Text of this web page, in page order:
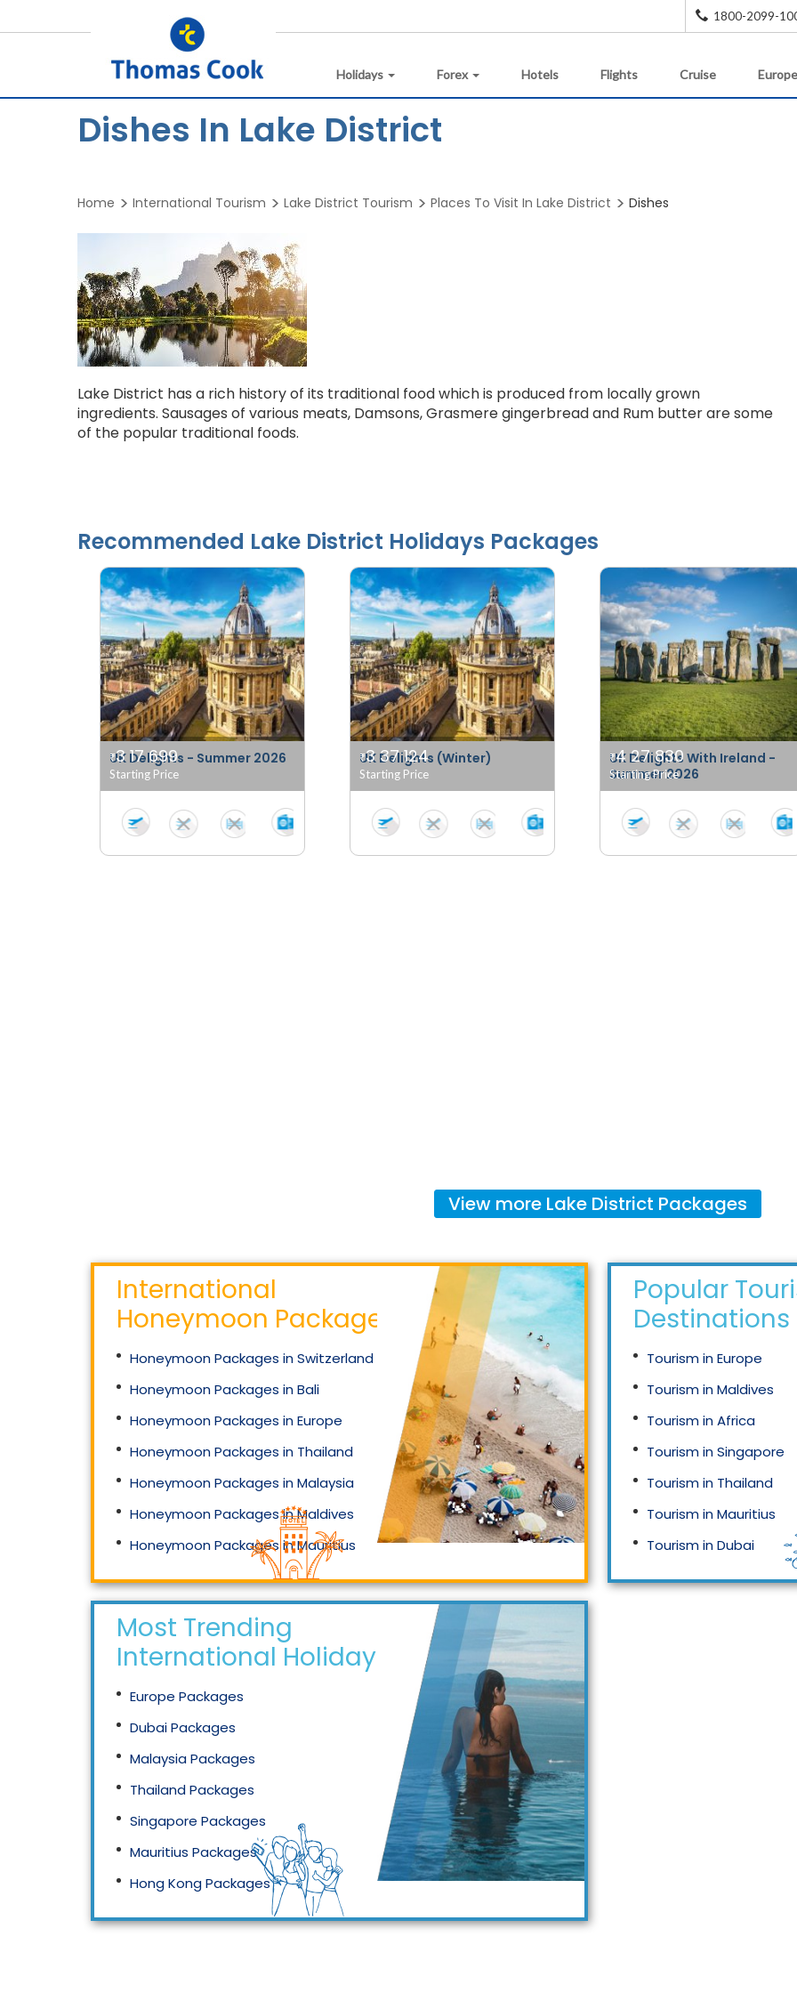
1800-2099-
Holidays Forex Hotels Flights Cruise
Dishes In Lake District
Home International Tourism Lake District Tourism Places To Visit In Lake District Dishes
Lake District has a rich history of its traditional food which is produced from locally grown
ingredients. Sausages of various meats, Damsons, Grasmere gingerbread and Rum butter are some
of the popular traditional foods.
Recommended Lake District Holidays Packages
UK Delights - Summer 2026
₹3 17 699
Starting Price
UK Delights (Winter)
₹3 37 124
Starting Price
UK Delights With Ireland -
Summer 2026
₹4 27 830
Starting Price
View more Lake District Packages
International
Honeymoon Packages
Honeymoon Packages in Switzerland
Honeymoon Packages in Bali
Honeymoon Packages in Europe
Honeymoon Packages in Thailand
Honeymoon Packages in Malaysia
Honeymoon Packages in Maldives
Honeymoon Packages in Mauritius
Honeymoon Packages in Singapore
Popular
Destinations
Tourism in Europe
Tourism in Maldives
Tourism in Africa
Tourism in Singapore
Tourism in Thailand
Tourism in Mauritius
Tourism in Dubai
Tourism in Malaysia
Most Trending
International Holidays
Europe Packages
Dubai Packages
Malaysia Packages
Thailand Packages
Singapore Packages
Mauritius Packages
Hong Kong Packages
Maldives Packages